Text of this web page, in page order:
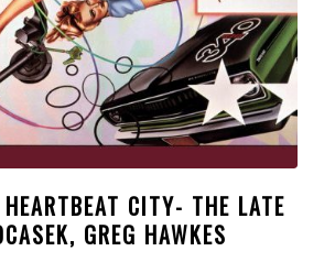
CITY- THE LATE
GREG HAWKES